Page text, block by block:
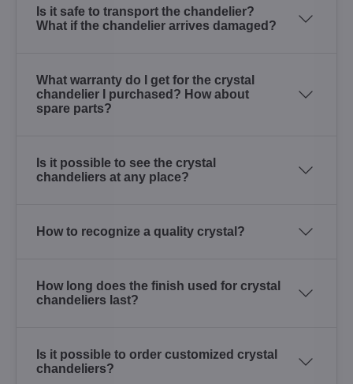
Is it safe to transport the chandelier?
What if the chandelier arrives damaged?
What warranty do I get for the crystal
chandelier I purchased? How about
spare parts?
Is it possible to see the crystal
chandeliers at any place?
How to recognize a quality crystal?
How long does the finish used for crystal
chandeliers last?
Is it possible to order customized crystal
chandeliers?